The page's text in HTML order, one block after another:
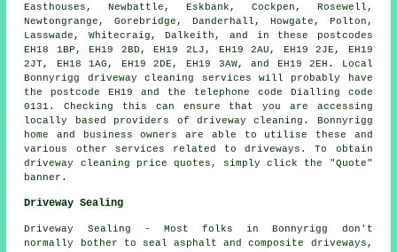
Easthouses, Newbattle, Eskbank, Cockpen, Rosewell,
Newtongrange, Gorebridge, Danderhall, Howgate, Polton,
Lasswade, Whitecraig, Dalkeith, and in these postcodes
EH18 1BP, EH19 2BD, EH19 2LJ, EH19 2AU, EH19 2JE, EH19
2JT, EH18 1AG, EH19 2DE, EH19 3AW, and EH19 2EH. Local
Bonnyrigg driveway cleaning services will probably have
the postcode EH19 and the telephone code Dialling code
0131. Checking this can ensure that you are accessing
locally based providers of driveway cleaning . Bonnyrigg
home and business owners are able to utilise these and
various other services related to driveways. To obtain
driveway cleaning price quotes, simply click the "Quote"
banner.
Driveway Sealing
Driveway Sealing - Most folks in Bonnyrigg don't
normally bother to seal asphalt and composite driveways,